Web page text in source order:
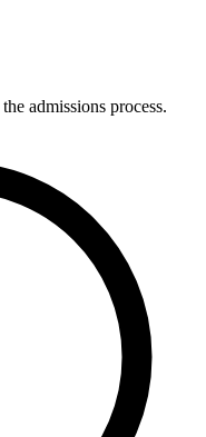
admissions process.